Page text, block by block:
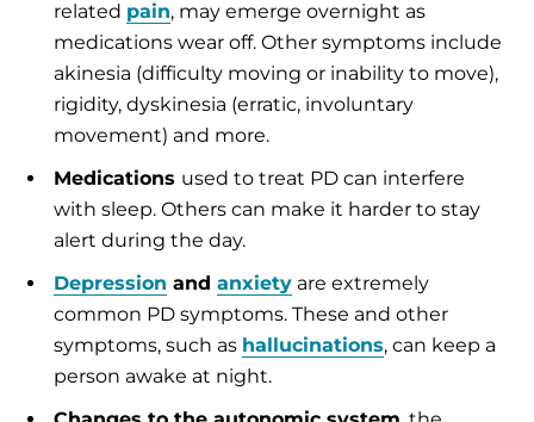
related pain, may emerge overnight as
medications wear off. Other symptoms include
akinesia (difficulty moving or inability to move),
rigidity, dyskinesia (erratic, involuntary
movement) and more.
Medications used to treat PD can interfere
with sleep. Others can make it harder to stay
alert during the day.
Depression and anxiety are extremely
common PD symptoms. These and other
symptoms, such as hallucinations, can keep a
person awake at night.